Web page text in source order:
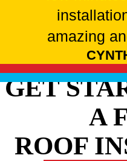
amazing
GET
A
ROOF